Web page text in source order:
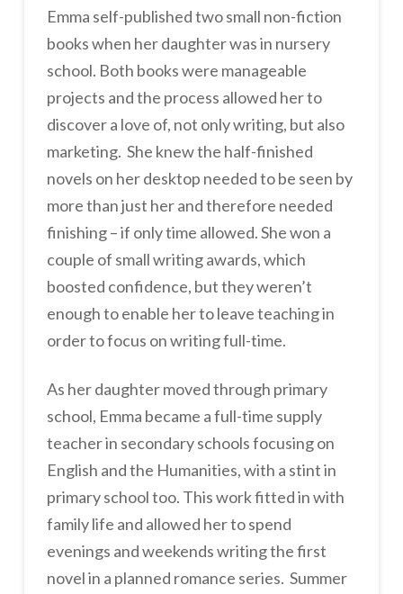
Emma self-published two small non-fiction
books when her daughter was in nursery
school. Both books were manageable
projects and the process allowed her to
discover a love of, not only writing, but also
marketing. She knew the half-finished
novels on her desktop needed to be seen by
more than just her and therefore needed
finishing – if only time allowed. She won a
couple of small writing awards, which
boosted confidence, but they weren’t
enough to enable her to leave teaching in
order to focus on writing full-time.
As her daughter moved through primary
school, Emma became a full-time supply
teacher in secondary schools focusing on
English and the Humanities, with a stint in
primary school too. This work fitted in with
family life and allowed her to spend
evenings and weekends writing the first
novel in a planned romance series. Summer